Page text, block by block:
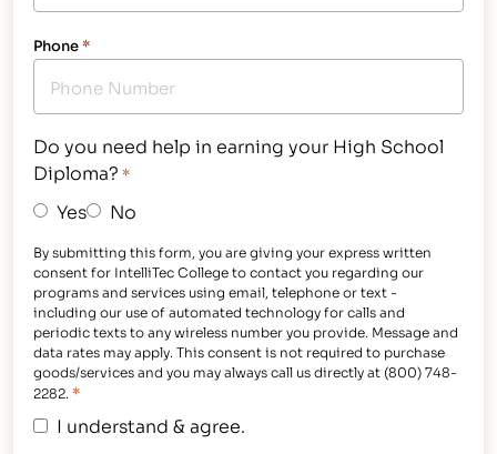
Phone*
Do you need help in earning your High School
Diploma? *
Yes No
By submitting this form, you are giving your express written
consent for IntelliTec College to contact you regarding our
programs and services using email, telephone or text -
including our use of automated technology for calls and
periodic texts to any wireless number you provide. Message and
data rates may apply. This consent is not required to purchase
goods/services and you may always call us directly at (800) 748-
2282. *
I understand & agree.